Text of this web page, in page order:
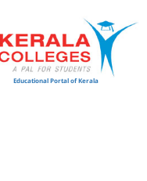
Educational Portal of Kerala